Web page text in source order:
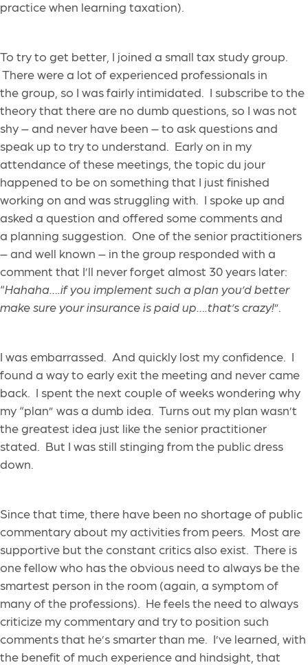
practice when learning taxation).
To try to get better, I joined a small tax study group.
There were a lot of experienced professionals in
the group, so I was fairly intimidated. I subscribe to the
theory that there are no dumb questions, so I was not
shy – and never have been – to ask questions and
speak up to try to understand. Early on in my
attendance of these meetings, the topic du jour
happened to be on something that I just finished
working on and was struggling with. I spoke up and
asked a question and offered some comments and
a planning suggestion. One of the senior practitioners
– and well known – in the group responded with a
comment that I’ll never forget almost 30 years later:
“Hahaha….if you implement such a plan you’d better
make sure your insurance is paid up….that’s crazy!”.
I was embarrassed. And quickly lost my confidence. I
found a way to early exit the meeting and never came
back. I spent the next couple of weeks wondering why
my “plan” was a dumb idea. Turns out my plan wasn’t
the greatest idea just like the senior practitioner
stated. But I was still stinging from the public dress
down.
Since that time, there have been no shortage of public
commentary about my activities from peers. Most are
supportive but the constant critics also exist. There is
one fellow who has the obvious need to always be the
smartest person in the room (again, a symptom of
many of the professions). He feels the need to always
criticize my commentary and try to position such
comments that he’s smarter than me. I’ve learned, with
the benefit of much experience and hindsight, that